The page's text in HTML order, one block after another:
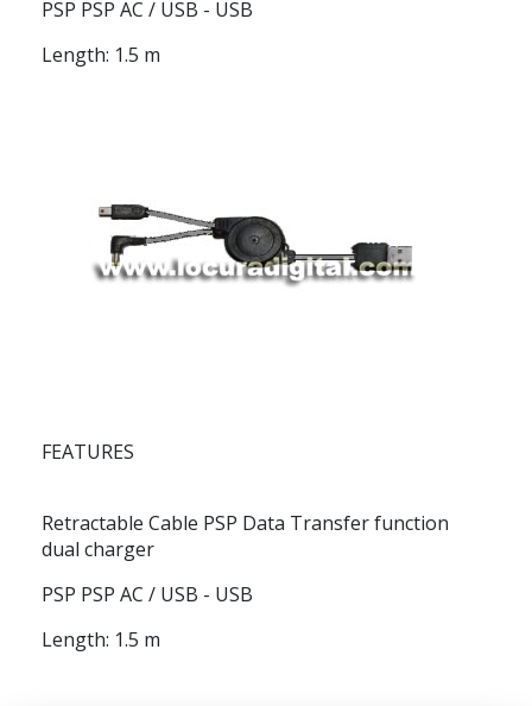
PSP PSP AC / USB - USB
Length: 1.5 m
FEATURES
Retractable Cable PSP Data Transfer function
dual charger
PSP PSP AC / USB - USB
Length: 1.5 m